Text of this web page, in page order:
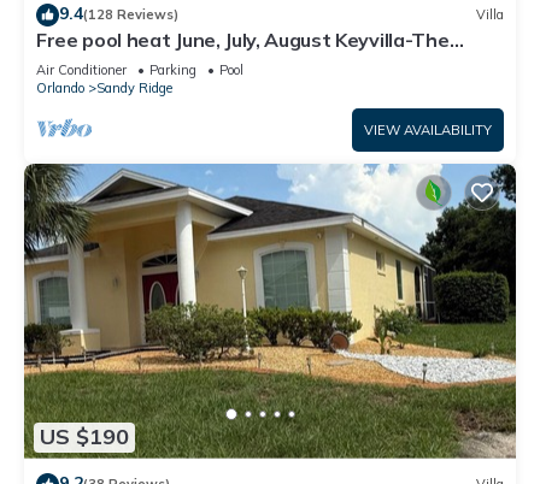
9.4(128 Reviews) Villa
Free pool heat June, July, August Keyvilla-The
Disney Retreat, 5 bed pool home.
Air Conditioner Parking
Pool
Orlando
Sandy Ridge
VIEW AVAILABILITY
US $190